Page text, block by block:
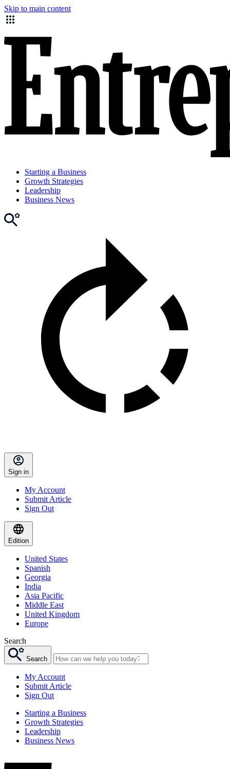
Skip to main content
Starting a Business
Growth Strategies
Leadership
Business News
Sign in
My Account
Submit Article
Sign Out
Edition
United States
Spanish
Georgia
India
Asia Pacific
Middle East
United Kingdom
Europe
Search
Search
My Account
Submit Article
Sign Out
Starting a Business
Growth Strategies
Leadership
Business News